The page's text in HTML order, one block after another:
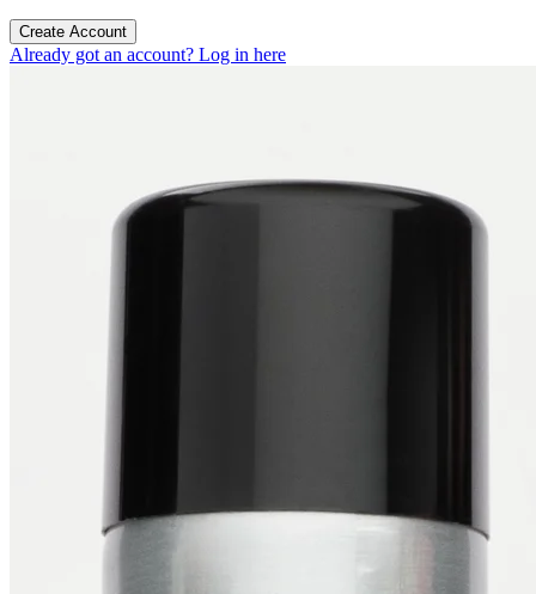
Create Account
Already got an account? Log in here